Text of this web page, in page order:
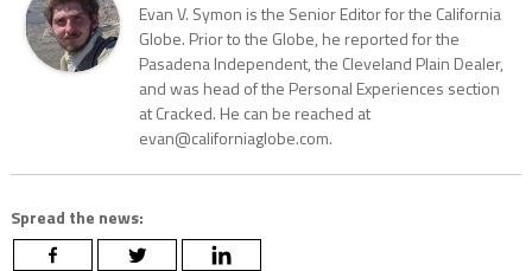
Evan V. Symon is the Senior Editor for the California
Globe. Prior to the Globe, he reported for the
Pasadena Independent, the Cleveland Plain Dealer,
and was head of the Personal Experiences section
at Cracked. He can be reached at
evan@californiaglobe.com.
Spread the news: